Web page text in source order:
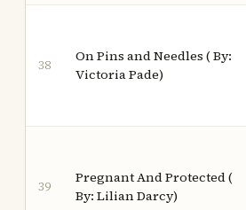
38
On Pins and Needles ( By:
Victoria Pade)
39
Pregnant And Protected (
By: Lilian Darcy)